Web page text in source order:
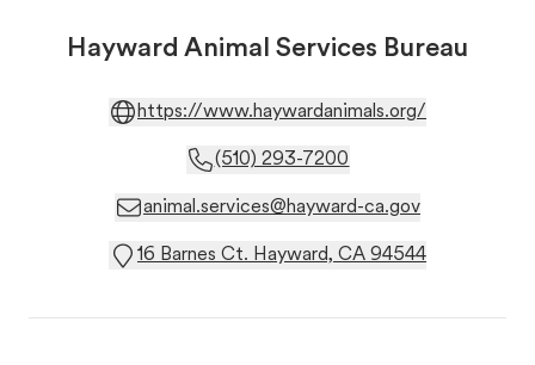
Hayward Animal Services Bureau
https://www.haywardanimals.org/
(510) 293-7200
animal.services@hayward-ca.gov
16 Barnes Ct. Hayward, CA 94544